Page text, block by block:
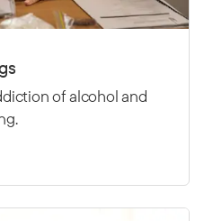
of alcohol and